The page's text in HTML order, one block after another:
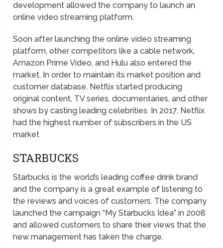
development allowed the company to launch an
online video streaming platform.
Soon after launching the online video streaming
platform, other competitors like a cable network,
Amazon Prime Video, and Hulu also entered the
market. In order to maintain its market position and
customer database, Netflix started producing
original content, TV series, documentaries, and other
shows by casting leading celebrities. In 2017, Netflix
had the highest number of subscribers in the US
market
STARBUCKS
Starbucks is the world’s leading coffee drink brand
and the company is a great example of listening to
the reviews and voices of customers. The company
launched the campaign “My Starbucks Idea” in 2008
and allowed customers to share their views that the
new management has taken the charge.